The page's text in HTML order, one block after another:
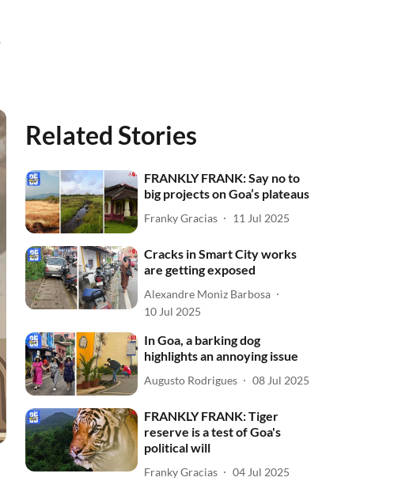
Related Stories
FRANKLY FRANK: Say no to
big projects on Goa’s plateaus
Franky Gracias 11 Jul 2025
Cracks in Smart City works
are getting exposed
Alexandre Moniz Barbosa
10 Jul 2025
In Goa, a barking dog
highlights an annoying issue
Augusto Rodrigues 08 Jul 2025
FRANKLY FRANK: Tiger
reserve is a test of Goa's
political will
Franky Gracias 04 Jul 2025